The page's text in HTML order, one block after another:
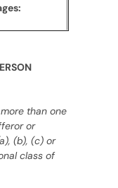
than one
or
(b), (c) or
class of